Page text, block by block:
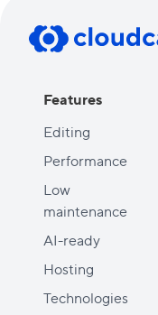
Features
Editing
Performance
Low
maintenance
AI-ready
Hosting
Technologies